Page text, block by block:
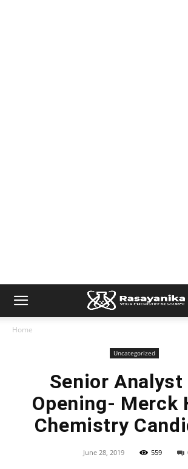
Home
Uncategorized
Senior Analyst
Opening- Merck
Chemistry
June 28, 2019 559